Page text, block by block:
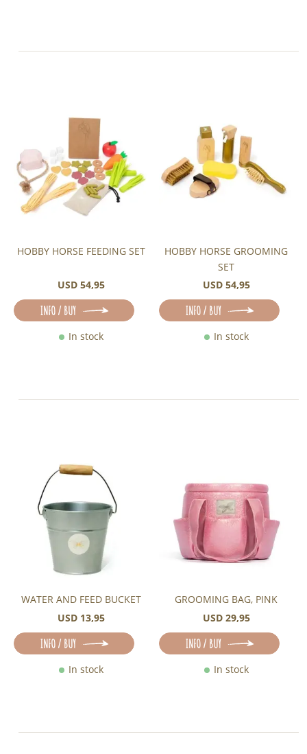
HOBBY HORSE FEEDING SET
USD 54,95
INFO / BUY
In stock
HOBBY HORSE GROOMING
SET
USD 54,95
INFO / BUY
In stock
WATER AND FEED BUCKET
USD 13,95
INFO / BUY
In stock
GROOMING BAG, PINK
USD 29,95
INFO / BUY
In stock